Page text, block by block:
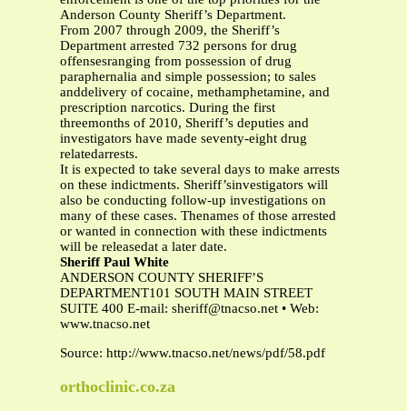
Anderson County Sheriff’s Department.
From 2007 through 2009, the Sheriff’s
Department arrested 732 persons for drug
offensesranging from possession of drug
paraphernalia and simple possession; to sales
anddelivery of cocaine, methamphetamine, and
prescription narcotics. During the first
threemonths of 2010, Sheriff’s deputies and
investigators have made seventy-eight drug
relatedarrests.
It is expected to take several days to make arrests
on these indictments. Sheriff’sinvestigators will
also be conducting follow-up investigations on
many of these cases. Thenames of those arrested
or wanted in connection with these indictments
will be releasedat a later date.
Sheriff Paul White
ANDERSON COUNTY SHERIFF’S
DEPARTMENT101 SOUTH MAIN STREET
SUITE 400 E-mail: sheriff@tnacso.net • Web:
www.tnacso.net
Source: http://www.tnacso.net/news/pdf/58.pdf
orthoclinic.co.za